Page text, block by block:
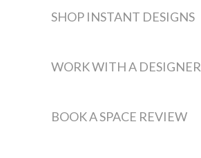
SHOP INSTANT DESIGNS
WORK WITH A DESIGNER
BOOK A SPACE REVIEW